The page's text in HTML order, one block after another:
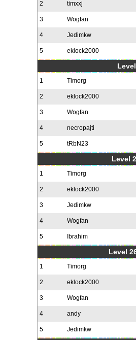
2 timxxj
3 Wogfan
4 Jedimkw
5 eklock2000
1 Timorg
2 eklock2000
3 Wogfan
4 necropajti
5 tRbN23
Level
1 Timorg
2 eklock2000
3 Jedimkw
4 Wogfan
5 Ibrahim
Level
1 Timorg
2 eklock2000
3 Wogfan
4 andy
5 Jedimkw